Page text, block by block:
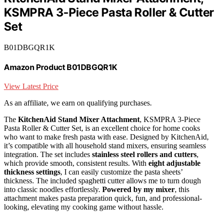
KSMPRA 3-Piece Pasta Roller & Cutter
Set
B01DBGQR1K
Amazon Product B01DBGQR1K
View Latest Price
As an affiliate, we earn on qualifying purchases.
The KitchenAid Stand Mixer Attachment, KSMPRA 3-Piece
Pasta Roller & Cutter Set, is an excellent choice for home cooks
who want to make fresh pasta with ease. Designed by KitchenAid,
it’s compatible with all household stand mixers, ensuring seamless
integration. The set includes stainless steel rollers and cutters,
which provide smooth, consistent results. With eight adjustable
thickness settings, I can easily customize the pasta sheets’
thickness. The included spaghetti cutter allows me to turn dough
into classic noodles effortlessly. Powered by my mixer, this
attachment makes pasta preparation quick, fun, and professional-
looking, elevating my cooking game without hassle.